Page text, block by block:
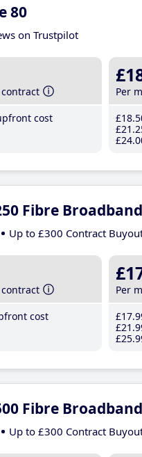
80
on Trustpilot
cost
Per
£18
£21
£24
Fibre Broadband
Up to £300 Contract
cost
Per
£17
£21
£25
Fibre Broadband
Up to £300 Contract